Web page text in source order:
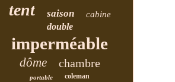
tent saison cabine
double
imperméable
dôme chambre
portable coleman